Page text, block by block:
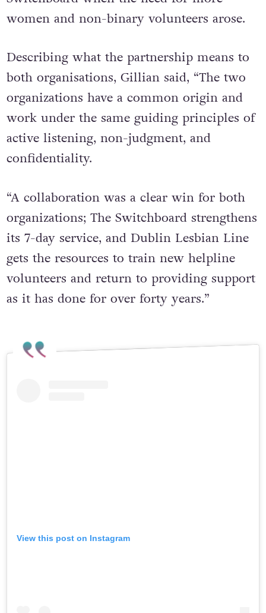
women and non-binary volunteers arose.
Describing what the partnership means to
both organisations, Gillian said, “The two
organizations have a common origin and
work under the same guiding principles of
active listening, non-judgment, and
confidentiality.
“A collaboration was a clear win for both
organizations; The Switchboard strengthens
its 7-day service, and Dublin Lesbian Line
gets the resources to train new helpline
volunteers and return to providing support
as it has done for over forty years.”
View this post on Instagram